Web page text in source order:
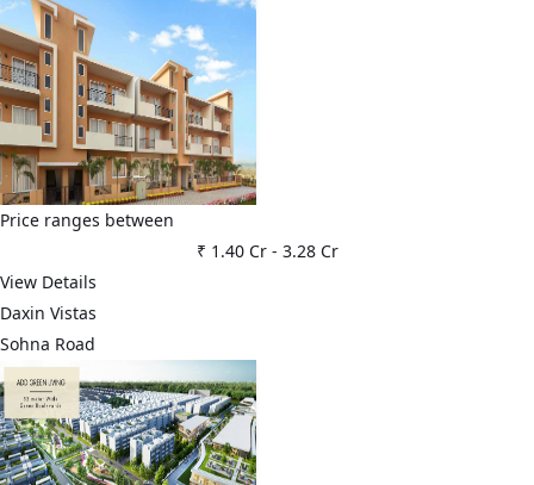
Price ranges between
₹ 1.40 Cr- 3.28 Cr
View Details
Daxin Vistas
Sohna Road